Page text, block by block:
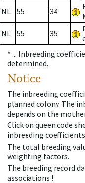
NL 55 34
NL 55 35
* ... Inbreeding
determined.
Notice
The inbreeding
planned colony. The
depends on the
Click on queen code
inbreeding
The total breeding
weighting factors.
The breeding record
associations !